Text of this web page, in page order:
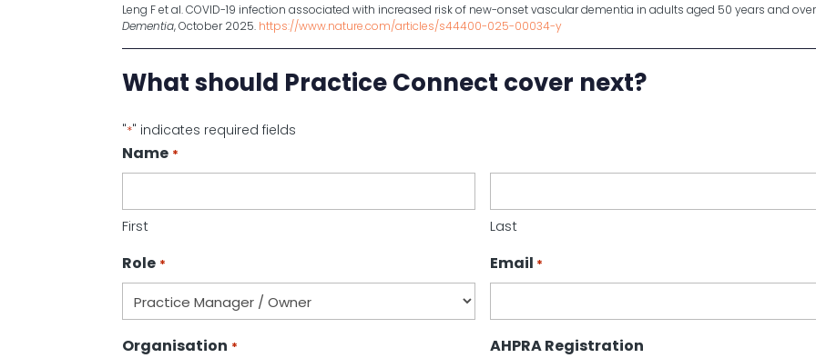
Leng F et al. COVID-19 infection associated with increased risk of new-onset vascular dementia in adults aged 50 years and
Dementia, October 2025. https://www.nature.com/articles/s44400-025-00034-y
What should Practice Connect cover next?
"*" indicates required fields
Name *
First Last
Role * Email *
Organisation * AHPRA Registration